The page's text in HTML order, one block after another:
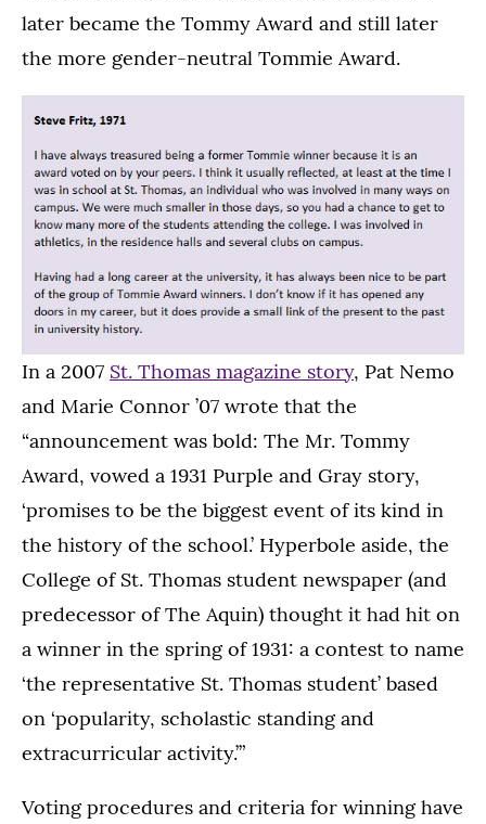
later became the Tommy Award and still later
the more gender-neutral Tommie Award.
In a 2007 St. Thomas magazine story, Pat Nemo
and Marie Connor ’07 wrote that the
“announcement was bold: The Mr. Tommy
Award, vowed a 1931 Purple and Gray story,
‘promises to be the biggest event of its kind in
the history of the school.’ Hyperbole aside, the
College of St. Thomas student newspaper (and
predecessor of The Aquin) thought it had hit on
a winner in the spring of 1931: a contest to name
‘the representative St. Thomas student’ based
on ‘popularity, scholastic standing and
extracurricular activity.’”
Voting procedures and criteria for winning have